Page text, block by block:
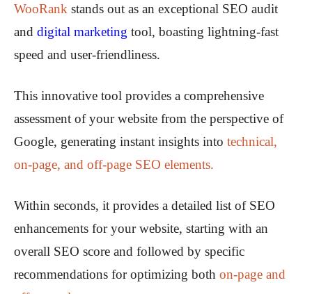
WooRank stands out as an exceptional SEO audit
and digital marketing tool, boasting lightning-fast
speed and user-friendliness.
This innovative tool provides a comprehensive
assessment of your website from the perspective of
Google, generating instant insights into technical,
on-page, and off-page SEO elements.
Within seconds, it provides a detailed list of SEO
enhancements for your website, starting with an
overall SEO score and followed by specific
recommendations for optimizing both on-page and